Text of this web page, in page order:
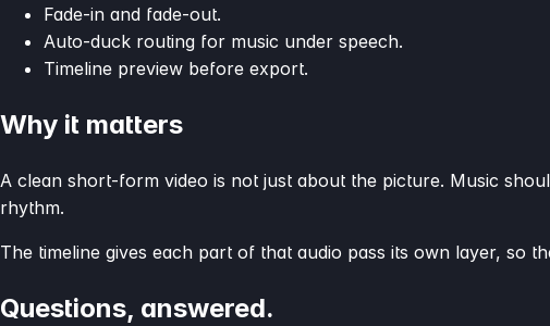
Fade-in and fade-out.
Auto-duck routing for music under speech.
Timeline preview before export.
Why it matters
A clean short-form video is not just about the picture. Music
rhythm.
The timeline gives each part of that audio pass its own layer, so
Questions, answered.